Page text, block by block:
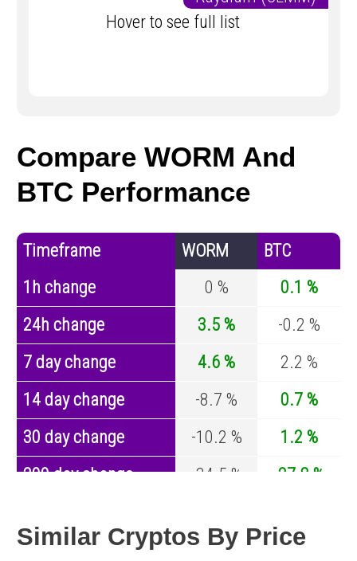
Hover to see full list
Compare WORM And
BTC Performance
Timeframe WORM
BTC
1h change
0 %
0.1 %
24h change
3.5 %
-0.2 %
7 day change
4.6 %
2.2 %
14 day change
-8.7 %
0.7 %
30 day change
-10.2 %
1.2 %
200 day change
-34.5 %
-27.8 %
Similar Cryptos By Price